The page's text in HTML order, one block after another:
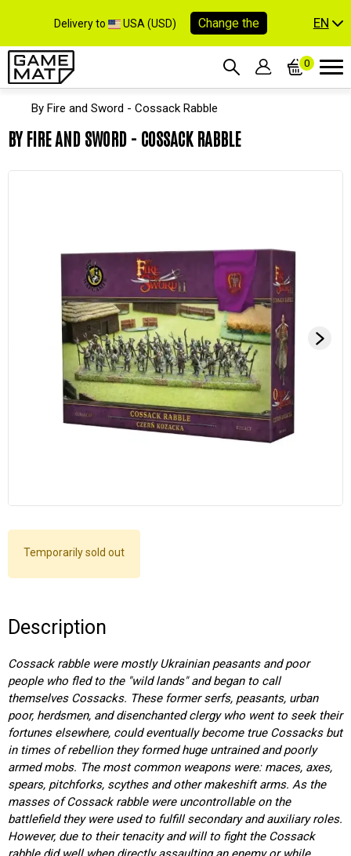
Delivery to USA (USD) Change the EN
0
By Fire and Sword - Cossack Rabble
BY FIRE AND SWORD - COSSACK RABBLE
Temporarily sold out
Description
Cossack rabble were mostly Ukrainian peasants and poor
people who fled to the "wild lands" and began to call
themselves Cossacks. These former serfs, peasants, urban
poor, herdsmen, and disenchanted clergy who went to seek their
fortunes elsewhere, could eventually become true Cossacks but
in times of rebellion they formed huge untrained and poorly
armed mobs. The most common weapons were: maces, axes,
spears, pitchforks, scythes and other makeshift arms. As the
masses of Cossack rabble were uncontrollable on the
battlefield they were used to fulfill secondary and auxiliary roles.
However, due to their tenacity and will to fight the Cossack